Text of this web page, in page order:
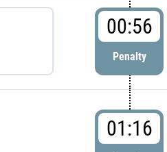
00:56
Penalty
01:16